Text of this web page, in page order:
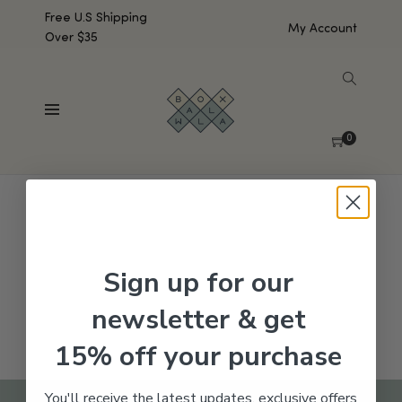
Free U.S Shipping
Over $35
My Account
0
No products were found matching your selection.
Sign up for our
newsletter & get
15% off your purchase
You'll receive the latest updates, exclusive offers